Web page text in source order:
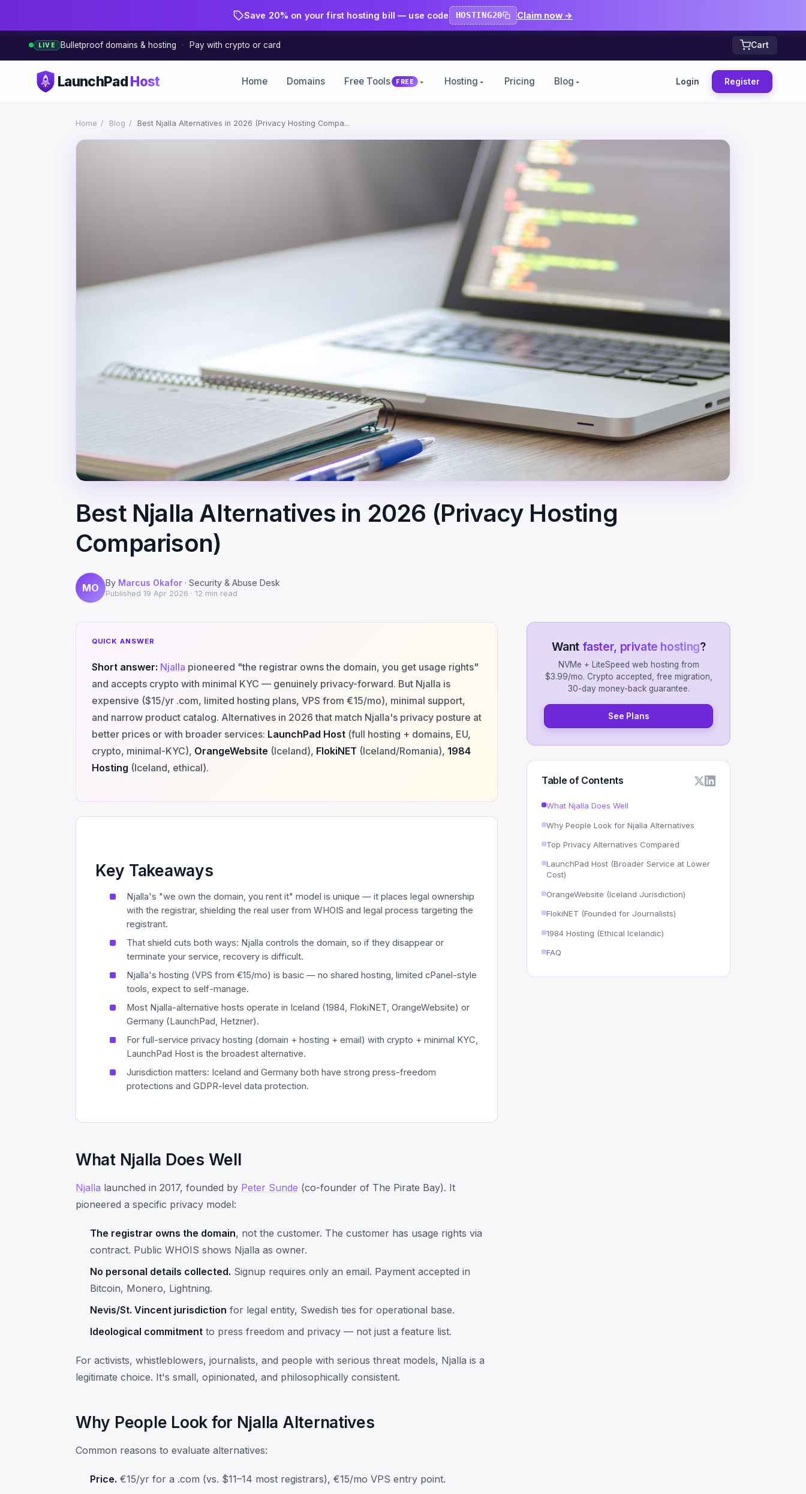
Save 20% on your first hosting bill — use code HOSTING20 Claim now →
LIVE Bulletproof domains & hosting · Pay with crypto or card Cart
LaunchPadHost Home Domains Free Tools FREE Hosting Pricing Blog Login Register
Home / Blog / Best Njalla Alternatives in 2026 (Privacy Hosting Compa...
Best Njalla Alternatives in 2026 (Privacy Hosting
Comparison)
MO By Marcus Okafor · Security & Abuse Desk
Published 19 Apr 2026 · 12 min read
QUICK ANSWER
Short answer: Njalla pioneered "the registrar owns the domain, you get usage rights"
and accepts crypto with minimal KYC — genuinely privacy-forward. But Njalla is
expensive ($15/yr .com, limited hosting plans, VPS from €15/mo), minimal support,
and narrow product catalog. Alternatives in 2026 that match Njalla's privacy posture at
better prices or with broader services: LaunchPad Host(full hosting + domains, EU,
crypto, minimal-KYC), OrangeWebsite (Iceland), FlokiNET (Iceland/Romania), 1984
Hosting (Iceland, ethical).
Key Takeaways
Njalla's "we own the domain, you rent it" model is unique — it places legal ownership
with the registrar, shielding the real user from WHOIS and legal process targeting the
registrant.
That shield cuts both ways: Njalla controls the domain, so if they disappear or
terminate your service, recovery is difficult.
Njalla's hosting (VPS from €15/mo) is basic — no shared hosting, limited cPanel-style
tools, expect to self-manage.
Most Njalla-alternative hosts operate in Iceland (1984, FlokiNET, OrangeWebsite) or
Germany (LaunchPad, Hetzner).
For full-service privacy hosting (domain + hosting + email) with crypto + minimal KYC,
LaunchPad Host is the broadest alternative.
Jurisdiction matters: Iceland and Germany both have strong press-freedom
protections and GDPR-level data protection.
What Njalla Does Well
Njalla launched in 2017, founded by Peter Sunde (co-founder of The Pirate Bay). It
pioneered a specific privacy model:
The registrar owns the domain, not the customer. The customer has usage rights via
contract. Public WHOIS shows Njalla as owner.
No personal details collected. Signup requires only an email. Payment accepted in
Bitcoin, Monero, Lightning.
Nevis/St. Vincent jurisdiction for legal entity, Swedish ties for operational base.
Ideological commitment to press freedom and privacy — not just a feature list.
For activists, whistleblowers, journalists, and people with serious threat models, Njalla is a
legitimate choice. It's small, opinionated, and philosophically consistent.
Why People Look for Njalla Alternatives
Common reasons to evaluate alternatives:
Price. €15/yr for a .com (vs. $11–14 most registrars), €15/mo VPS entry point.
Want faster, private hosting?
NVMe + LiteSpeed web hosting from
$3.99/mo. Crypto accepted, free migration,
30-day money-back guarantee.
See Plans
Table of Contents
What Njalla Does Well
Why People Look for Njalla Alternatives
Top Privacy Alternatives Compared
LaunchPad Host (Broader Service at Lower
Cost)
OrangeWebsite (Iceland Jurisdiction)
FlokiNET (Founded for Journalists)
1984 Hosting (Ethical Icelandic)
FAQ